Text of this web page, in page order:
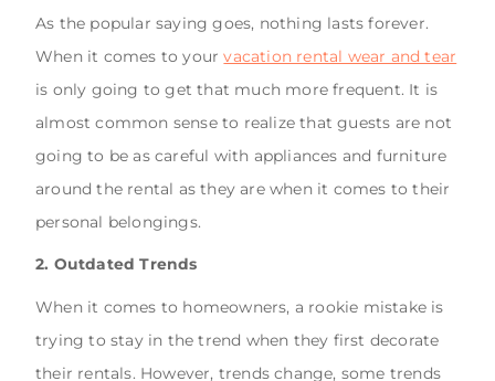
As the popular saying goes, nothing lasts forever.
When it comes to yourvacation rental wear and tear
is only going to get that much more frequent. It is
almost common sense to realize that guests are not
going to be as careful with appliances and furniture
around the rental as they are when it comes to their
personal belongings.
2. Outdated Trends
When it comes to homeowners, a rookie mistake is
trying to stay in the trend when they first decorate
their rentals. However, trends change, some trends